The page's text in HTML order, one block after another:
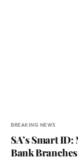
BREAKING NEWS
SA’s Smart
Bank Branches